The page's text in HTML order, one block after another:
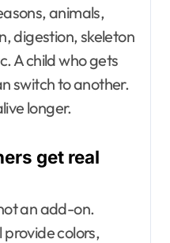
animals,
digestion, skeleton
A child who gets
switch to another.
longer.
get real
an add-on.
provide colors,